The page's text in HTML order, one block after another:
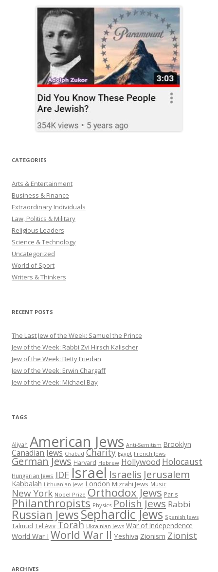
CATEGORIES
Arts & Entertainment
Business & Finance
Extraordinary Individuals
Law, Politics & Military
Religious Leaders
Science & Technology
Uncategorized
World of Sport
Writers & Thinkers
RECENT POSTS
The Last Jew of the Week: Samuel the Prince
Jew of the Week: Rabbi Zvi Hirsch Kalischer
Jew of the Week: Betty Friedan
Jew of the Week: Erwin Chargaff
Jew of the Week: Michael Bay
TAGS
Aliyah American Jews Anti-Semitism Brooklyn
Canadian Jews Chabad Charity Egypt French Jews
German Jews Harvard Hebrew Hollywood Holocaust
Hungarian Jews IDFIsrael Israelis Jerusalem
Kabbalah Lithuanian Jews London Mizrahi Jews Music
New York Nobel Prize Orthodox Jews Paris
Philanthropists Physics Polish Jews Rabbi
Russian JewsSephardic Jews Spanish Jews
Talmud Tel Aviv Torah Ukrainian Jews War of Independence
World War I World War II Yeshiva Zionism Zionist
ARCHIVES